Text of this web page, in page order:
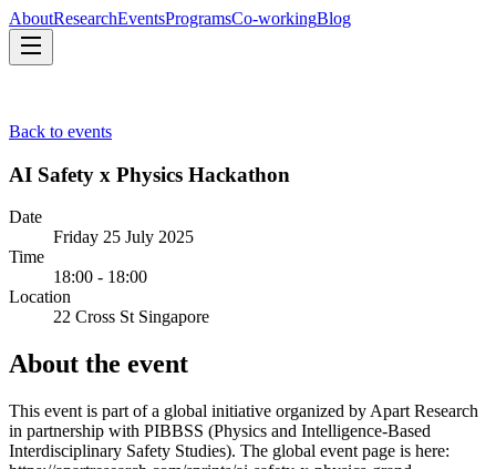
AboutResearchEventsProgramsCo-workingBlog
About
Back to events
AI Safety x Physics Hackathon
Date
Friday 25 July 2025
Time
18:00 - 18:00
Location
22 Cross St Singapore
About the event
This event is part of a global initiative organized by Apart Research
in partnership with PIBBSS (Physics and Intelligence-Based
Interdisciplinary Safety Studies). The global event page is here: